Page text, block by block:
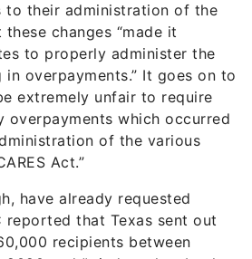
to their administration of the
changes “made it
to properly administer the
overpayments.” It goes on to
extremely unfair to require
overpayments which occurred
of the various
Act.”
have already requested
reported that Texas sent out
recipients between